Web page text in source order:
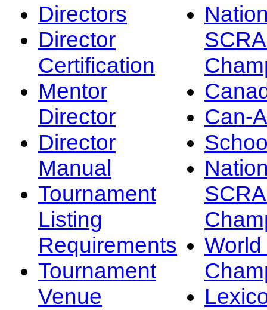
Directors
Director
Certification
Mentor
Director
Director
Manual
Tournament
Listing
Requirements
Tournament
Venue
Can-